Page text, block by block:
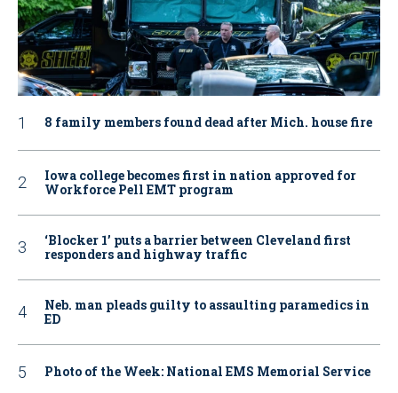
8 family members found dead after Mich. house fire
Iowa college becomes first in nation approved for
Workforce Pell EMT program
‘Blocker 1’ puts a barrier between Cleveland first
responders and highway traffic
Neb. man pleads guilty to assaulting paramedics in
ED
Photo of the Week: National EMS Memorial Service